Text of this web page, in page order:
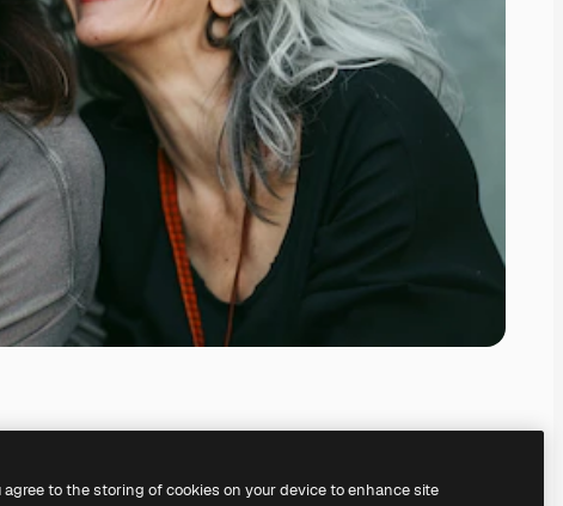
using our AI Image Generator.
agree to the storing of cookies on your device to enhance site